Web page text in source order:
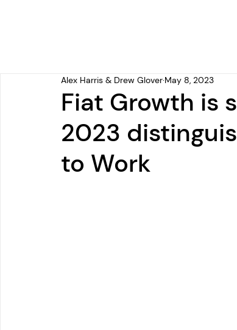
Fiat Growth is
2023
to Work
Alex Harris & Drew Glover May 8, 2023